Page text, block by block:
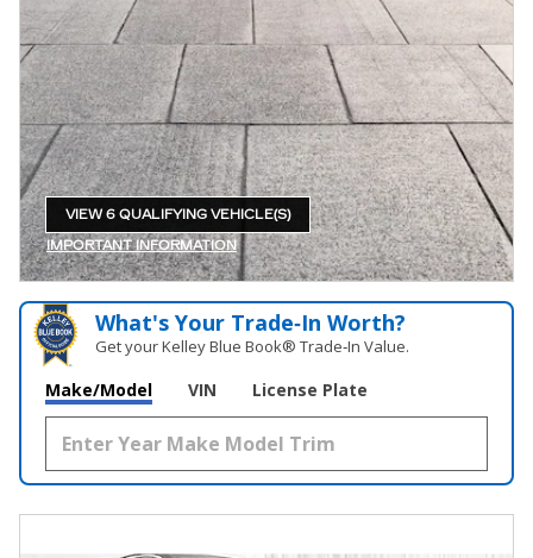
VIEW 6 QUALIFYING VEHICLE(S)
IMPORTANT INFORMATION
OPEN INCENTIVE MODAL
What's Your Trade‑In Worth?
Get your Kelley Blue Book® Trade‑In Value.
Make/Model VIN License Plate